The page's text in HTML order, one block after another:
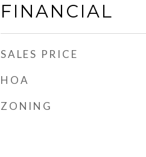
FINANCIAL
SALES PRICE
HOA
ZONING